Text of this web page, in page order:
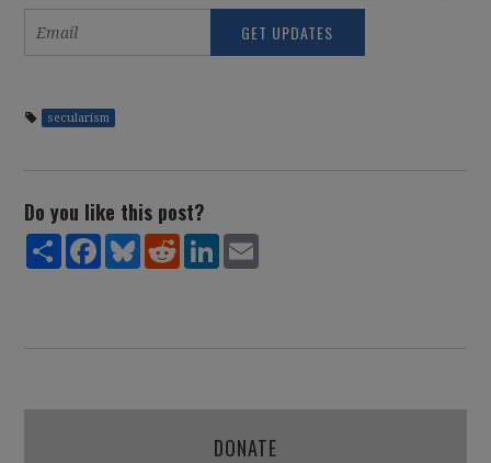
secularism
Do you like this post?
ShareFacebookBlueskyRedditLinkedIn
DONATE